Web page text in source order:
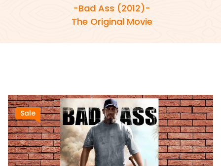
-Bad Ass (2012)-
The Original Movie
Sale